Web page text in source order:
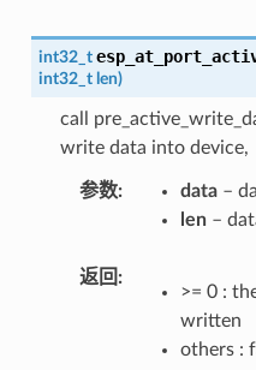
int32_t
int32_t len)
call
write data into device,
参数 data–
len–
返回
>= 0 :
written
others :